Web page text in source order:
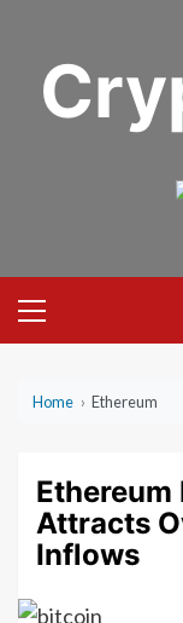
content
Menu
Home › Ethereum
Ethereum
Attracts
Inflows